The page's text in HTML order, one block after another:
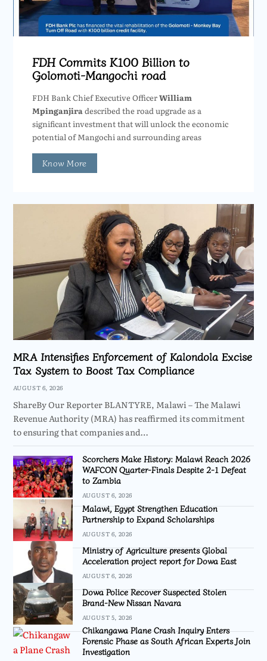
FDH Commits K100 Billion to
Golomoti-Mangochi road
FDH Bank Chief Executive OfficerWilliam
Mpinganjira described the road upgrade as a
significant investment that will unlock the economic
potential of Mangochi and surrounding areas
Know More
MRA Intensifies Enforcement of Kalondola Excise
Tax System to Boost Tax Compliance
AUGUST 6, 2026
ShareBy Our Reporter BLANTYRE, Malawi – The Malawi
Revenue Authority (MRA) has reaffirmed its commitment
to ensuring that companies and…
Scorchers Make History: Malawi Reach 2026
WAFCON Quarter-Finals Despite 2-1 Defeat
to Zambia
AUGUST 6, 2026
Malawi, Egypt Strengthen Education
Partnership to Expand Scholarships
AUGUST 6, 2026
Ministry of Agriculture presents Global
Acceleration project report for Dowa East
AUGUST 6, 2026
Dowa Police Recover Suspected Stolen
Brand-New Nissan Navara
AUGUST 5, 2026
Chikangawa Plane Crash Inquiry Enters
Forensic Phase as South African Experts Join
Investigation